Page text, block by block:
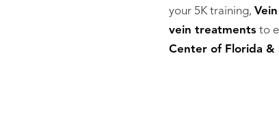
your 5K training,
vein treatments to
Center of Florida &